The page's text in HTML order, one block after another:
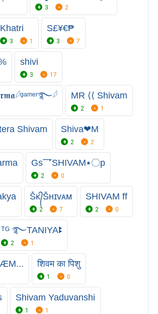
3 2
Khatri
3 1
S£¥€₱
3 7
shivi
3 17
MR ⟨⟨ Shivam
2 1
Shivam Shiva❤M
2 2
Gs乛SHIVAM٭〇p
2 0
Ṧᴋ᭄Ṧʜɪᴠᴀᴍ
2 7
SHIVAM ff
2 0
ᵀᴳ ࿐TANIYAꔪ
2 1
शिवम का पिशु
1 0
Shivam Yaduvanshi
1 1